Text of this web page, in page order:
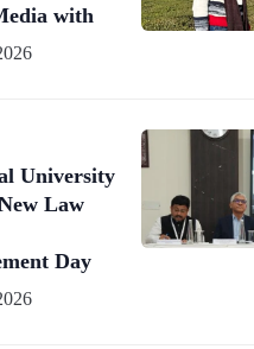
with
University
Law
Day